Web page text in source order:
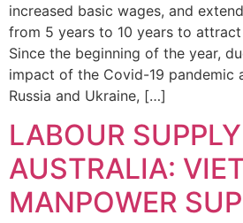
increased basic wages, and
from 5 years to 10 years to
Since the beginning of the year,
impact of the Covid-19 pandemic
Russia and Ukraine, […]
LABOUR
AUSTRALIA:
MANPOWER